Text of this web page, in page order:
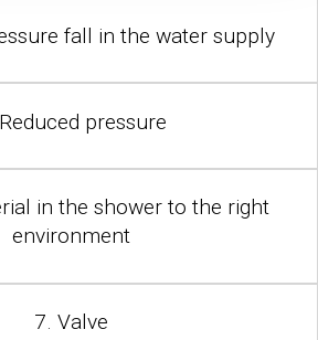
fall in the water supply
pressure
in the shower to the right
environment
7. Valve